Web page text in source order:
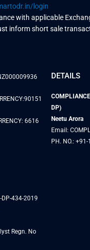
login
with applicable
inform short sale
6616
DP-434-2019
Regn. No
DETAILS
DP)
Neetu Arora
Email:
PH. NO.: